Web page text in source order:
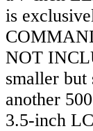
is
NOT
smaller
another
3.5-inch